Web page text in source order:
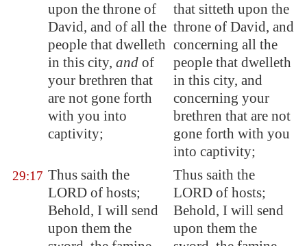
upon the throne of
David, and of all the
people that dwelleth
in this city, and of
your brethren that
are not gone forth
with you into
captivity;
that sitteth upon the
throne of David, and
concerning all the
people that dwelleth
in this city, and
concerning your
brethren that are not
gone forth with you
into captivity;
29:17 Thus saith the
LORD of hosts;
Behold, I will send
upon them the
Thus saith the
LORD of hosts;
Behold, I will send
upon them the